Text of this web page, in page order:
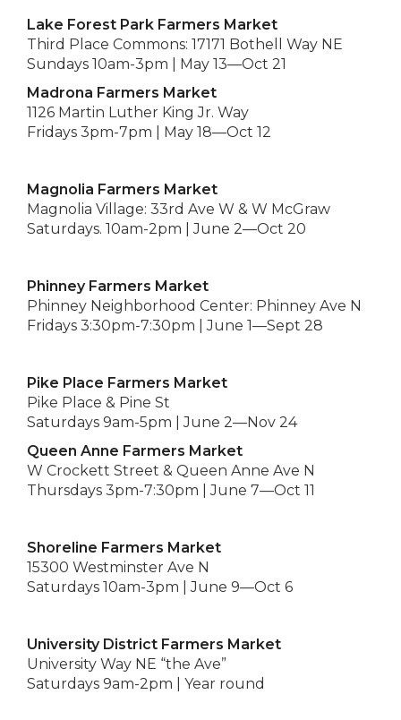
Lake Forest Park Farmers Market
Third Place Commons: 17171 Bothell Way NE
Sundays 10am-3pm | May 13—Oct 21
Madrona Farmers Market
1126 Martin Luther King Jr. Way
Fridays 3pm-7pm | May 18—Oct 12
Magnolia Farmers Market
Magnolia Village: 33rd Ave W & W McGraw
Saturdays. 10am-2pm | June 2—Oct 20
Phinney Farmers Market
Phinney Neighborhood Center: Phinney Ave N
Fridays 3:30pm-7:30pm | June 1—Sept 28
Pike Place Farmers Market
Pike Place & Pine St
Saturdays 9am-5pm | June 2—Nov 24
Queen Anne Farmers Market
W Crockett Street & Queen Anne Ave N
Thursdays 3pm-7:30pm | June 7—Oct 11
Shoreline Farmers Market
15300 Westminster Ave N
Saturdays 10am-3pm | June 9—Oct 6
University District Farmers Market
University Way NE “the Ave”
Saturdays 9am-2pm | Year round